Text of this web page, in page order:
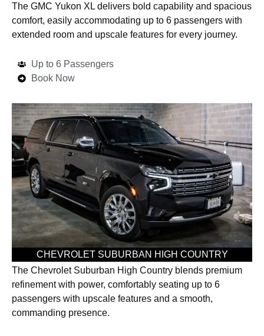
The GMC Yukon XL delivers bold capability and spacious
comfort, easily accommodating up to 6 passengers with
extended room and upscale features for every journey.
Up to 6 Passengers
Book Now
CHEVROLET SUBURBAN HIGH COUNTRY
The Chevrolet Suburban High Country blends premium
refinement with power, comfortably seating up to 6
passengers with upscale features and a smooth,
commanding presence.